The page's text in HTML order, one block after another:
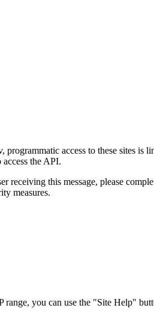
access to these sites is
the API.
receiving this message, please
measures.
you can use the "Site Help"